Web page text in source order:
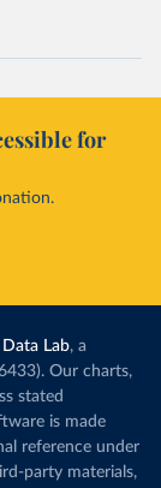
for
Lab, a
Our charts,
stated
is made
reference under
party materials,